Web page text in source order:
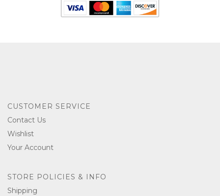
CUSTOMER SERVICE
Contact Us
Wishlist
Your Account
STORE POLICIES & INFO
Shipping